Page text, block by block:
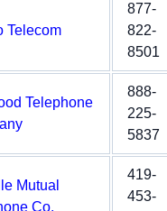
Telecom
877-
822-
8501
Telephone
888-
225-
5837
Mutual
Co.
419-
453-